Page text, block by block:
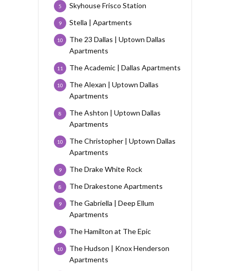
Skyhouse Frisco Station
5
Stella | Apartments
9
The 23 Dallas | Uptown Dallas
Apartments
10
The Academic | Dallas Apartments
11
The Alexan | Uptown Dallas
Apartments
10
The Ashton | Uptown Dallas
Apartments
8
The Christopher | Uptown Dallas
Apartments
10
The Drake White Rock
9
The Drakestone Apartments
8
The Gabriella | Deep Ellum
Apartments
9
The Hamilton at The Epic
9
The Hudson | Knox Henderson
Apartments
10